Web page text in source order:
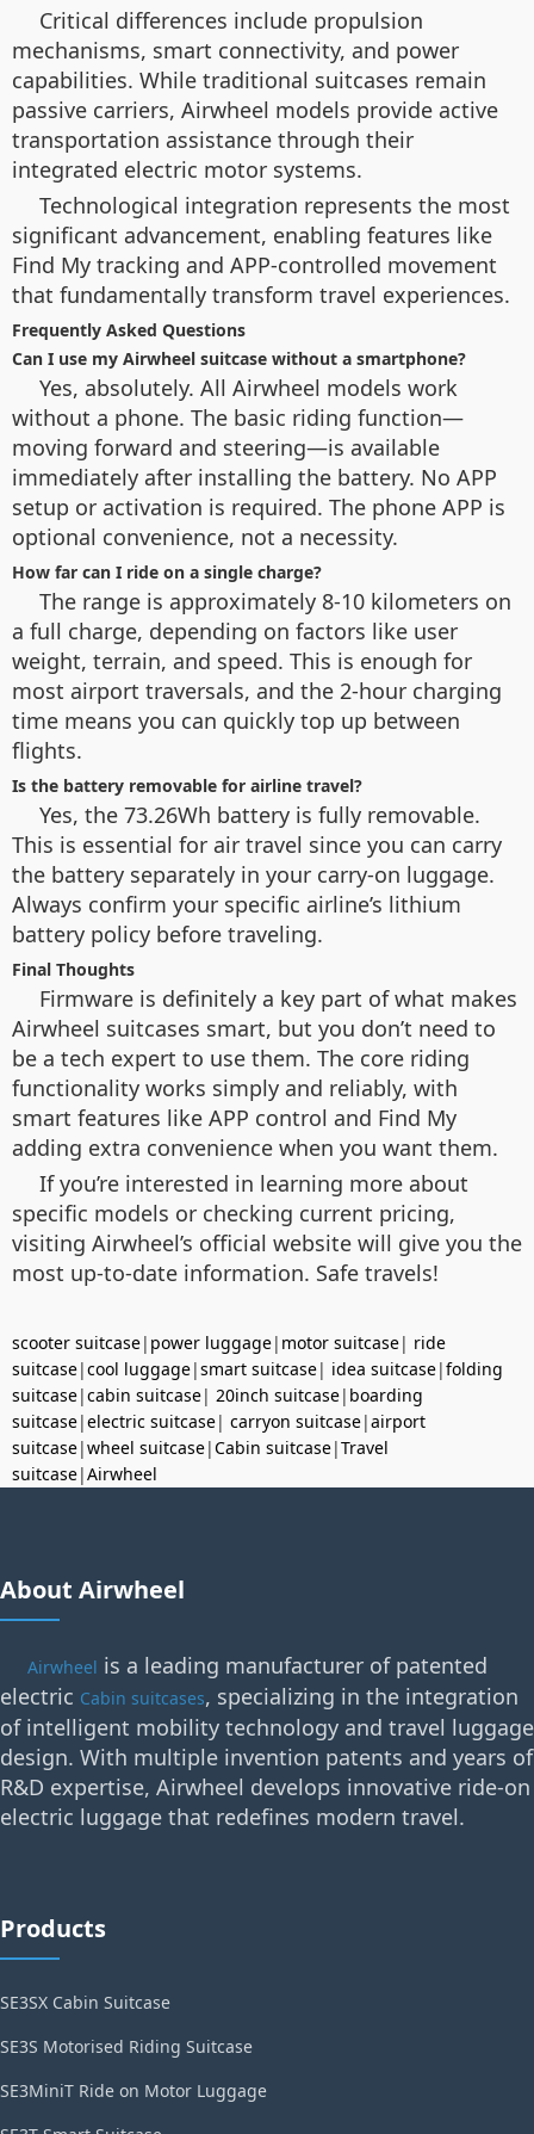
Critical differences include propulsion
mechanisms, smart connectivity, and power
capabilities. While traditional suitcases remain
passive carriers, Airwheel models provide active
transportation assistance through their
integrated electric motor systems.
Technological integration represents the most
significant advancement, enabling features like
Find My tracking and APP-controlled movement
that fundamentally transform travel experiences.
Frequently Asked Questions
Can I use my Airwheel suitcase without a smartphone?
Yes, absolutely. All Airwheel models work
without a phone. The basic riding function—
moving forward and steering—is available
immediately after installing the battery. No APP
setup or activation is required. The phone APP is
optional convenience, not a necessity.
How far can I ride on a single charge?
The range is approximately 8-10 kilometers on
a full charge, depending on factors like user
weight, terrain, and speed. This is enough for
most airport traversals, and the 2-hour charging
time means you can quickly top up between
flights.
Is the battery removable for airline travel?
Yes, the 73.26Wh battery is fully removable.
This is essential for air travel since you can carry
the battery separately in your carry-on luggage.
Always confirm your specific airline’s lithium
battery policy before traveling.
Final Thoughts
Firmware is definitely a key part of what makes
Airwheel suitcases smart, but you don’t need to
be a tech expert to use them. The core riding
functionality works simply and reliably, with
smart features like APP control and Find My
adding extra convenience when you want them.
If you’re interested in learning more about
specific models or checking current pricing,
visiting Airwheel’s official website will give you the
most up-to-date information. Safe travels!
scooter suitcase| power luggage| motor suitcase| ride
suitcase|cool luggage|smart suitcase| idea suitcase|folding
suitcase|cabin suitcase| 20inch suitcase| boarding
suitcase|electric suitcase| carryon suitcase|airport
suitcase|wheel suitcase|Cabin suitcase|Travel
suitcase|Airwheel
About Airwheel
Airwheel is a leading manufacturer of patented
electric Cabin suitcases, specializing in the integration
of intelligent mobility technology and travel luggage
design. With multiple invention patents and years of
R&D expertise, Airwheel develops innovative ride-on
electric luggage that redefines modern travel.
Products
SE3SX Cabin Suitcase
SE3S Motorised Riding Suitcase
SE3MiniT Ride on Motor Luggage